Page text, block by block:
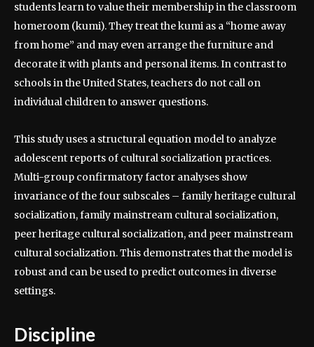
students learn to value their membership in the classroom
homeroom (kumi). They treat the kumi as a “home away
from home” and may even arrange the furniture and
decorate it with plants and personal items. In contrast to
schools in the United States, teachers do not call on
individual children to answer questions.
This study uses a structural equation model to analyze
adolescent reports of cultural socialization practices.
Multi-group confirmatory factor analyses show
invariance of the four subscales – family heritage cultural
socialization, family mainstream cultural socialization,
peer heritage cultural socialization, and peer mainstream
cultural socialization. This demonstrates that the model is
robust and can be used to predict outcomes in diverse
settings.
Discipline